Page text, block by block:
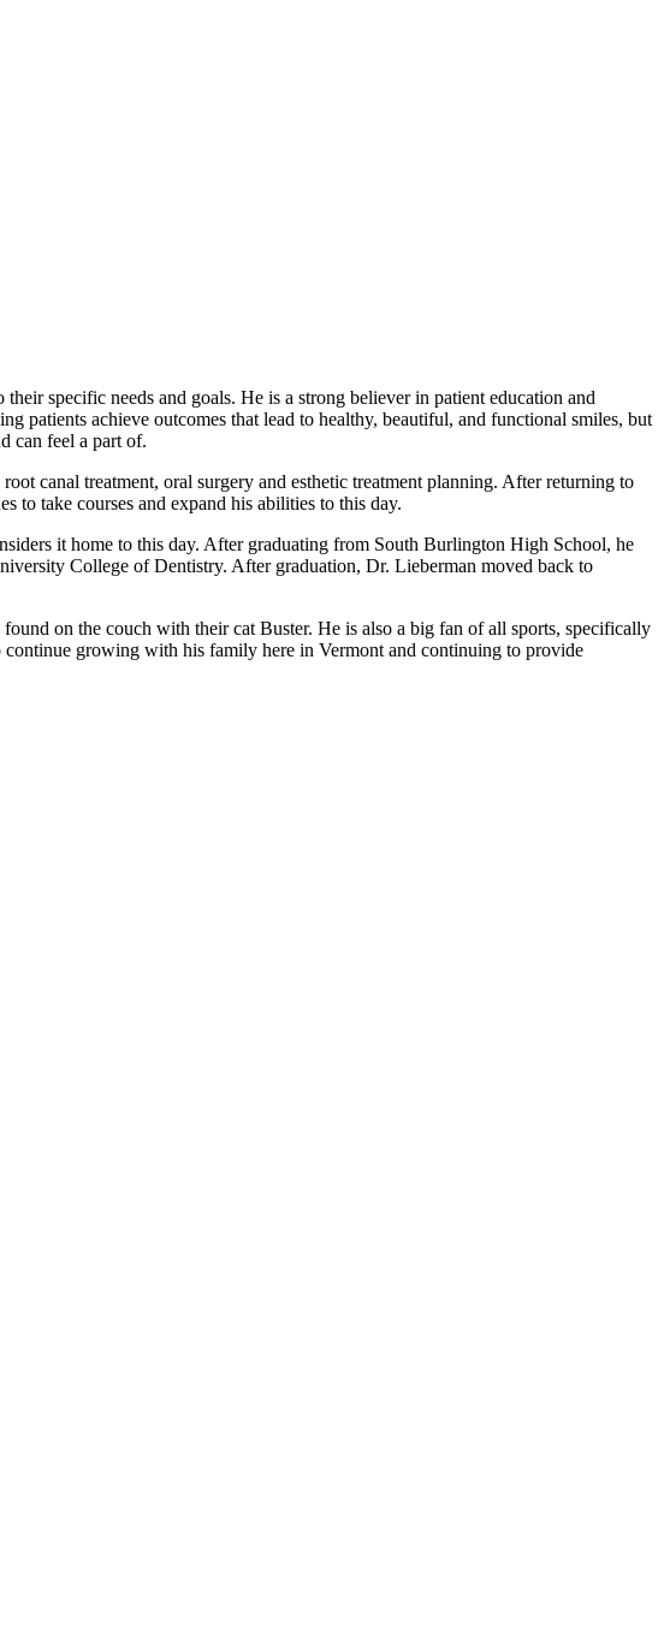
specific needs and goals. He is a strong believer in patient education and
patients achieve outcomes that lead to healthy, beautiful, and functional smiles, but
can feel a part of.
canal treatment, oral surgery and esthetic treatment planning. After returning to
to take courses and expand his abilities to this day.
it home to this day. After graduating from South Burlington High School, he
College of Dentistry. After graduation, Dr. Lieberman moved back to
on the couch with their cat Buster. He is also a big fan of all sports, specifically
growing with his family here in Vermont and continuing to provide